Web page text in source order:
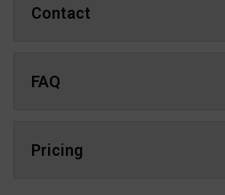
Contact
FAQ
Pricing